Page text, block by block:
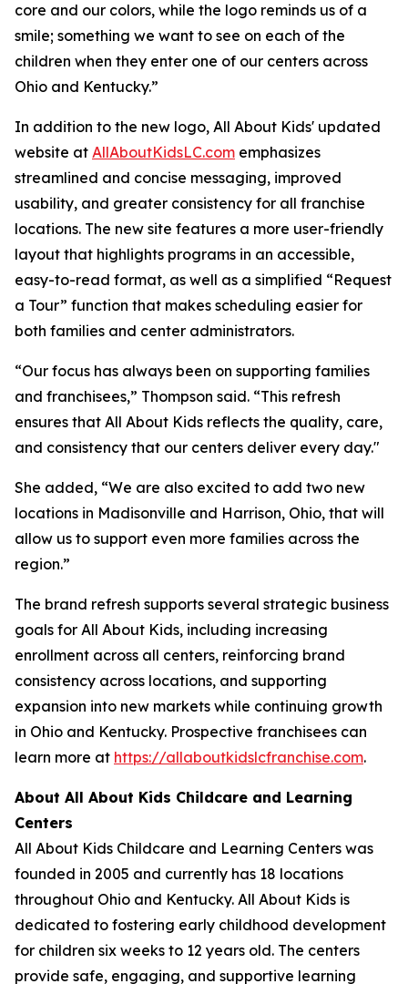
core and our colors, while the logo reminds us of a
smile; something we want to see on each of the
children when they enter one of our centers across
Ohio and Kentucky.”
In addition to the new logo, All About Kids' updated
website at AllAboutKidsLC.com emphasizes
streamlined and concise messaging, improved
usability, and greater consistency for all franchise
locations. The new site features a more user-friendly
layout that highlights programs in an accessible,
easy-to-read format, as well as a simplified “Request
a Tour” function that makes scheduling easier for
both families and center administrators.
“Our focus has always been on supporting families
and franchisees,” Thompson said. “This refresh
ensures that All About Kids reflects the quality, care,
and consistency that our centers deliver every day."
She added, “We are also excited to add two new
locations in Madisonville and Harrison, Ohio, that will
allow us to support even more families across the
region.”
The brand refresh supports several strategic business
goals for All About Kids, including increasing
enrollment across all centers, reinforcing brand
consistency across locations, and supporting
expansion into new markets while continuing growth
in Ohio and Kentucky. Prospective franchisees can
learn more at https://allaboutkidslcfranchise.com.
About All About Kids Childcare and Learning
Centers
All About Kids Childcare and Learning Centers was
founded in 2005 and currently has 18 locations
throughout Ohio and Kentucky. All About Kids is
dedicated to fostering early childhood development
for children six weeks to 12 years old. The centers
provide safe, engaging, and supportive learning